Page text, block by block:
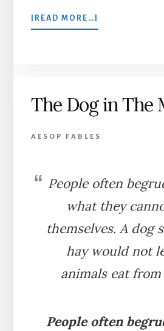
[READ MORE…]
THE
The Dog in The
AESOP FABLES
People often
what they
themselves. A dog
hay would not
animals eat from
People often